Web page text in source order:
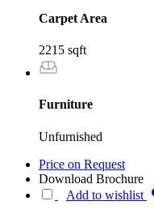
Carpet Area
2215 sqft
Furniture
Unfurnished
Price on Request
Download Brochure
Add to wishlist